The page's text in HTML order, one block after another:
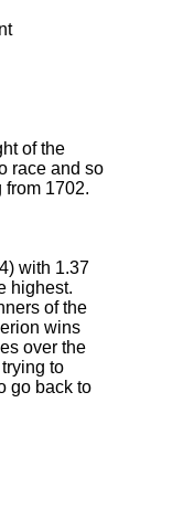
of the
race and so
from 1702.
with 1.37
highest.
of the
wins
over the
to
go back to